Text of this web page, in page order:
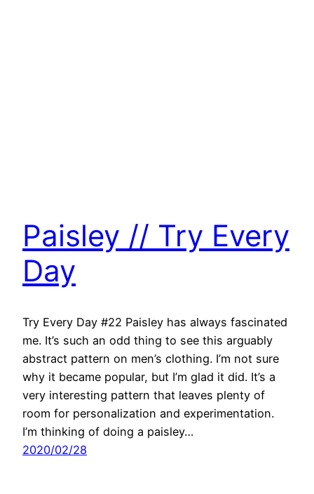
Paisley // Try Every
Day
Try Every Day #22 Paisley has always fascinated
me. It’s such an odd thing to see this arguably
abstract pattern on men’s clothing. I’m not sure
why it became popular, but I’m glad it did. It’s a
very interesting pattern that leaves plenty of
room for personalization and experimentation.
I’m thinking of doing a paisley…
2020/02/28